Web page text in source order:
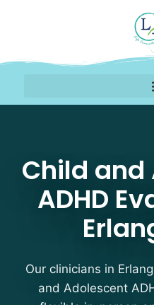
Child and
ADHD
Our clinicians in
and Adolescent